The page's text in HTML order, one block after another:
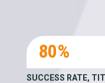
80%
SUCCESS RATE,